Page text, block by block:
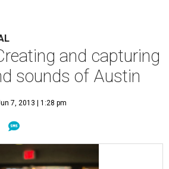
and capturing
sounds of Austin
7, 2013 | 1:28 pm